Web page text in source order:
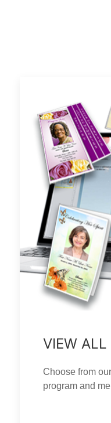
VIEW ALL
Choose from
program and